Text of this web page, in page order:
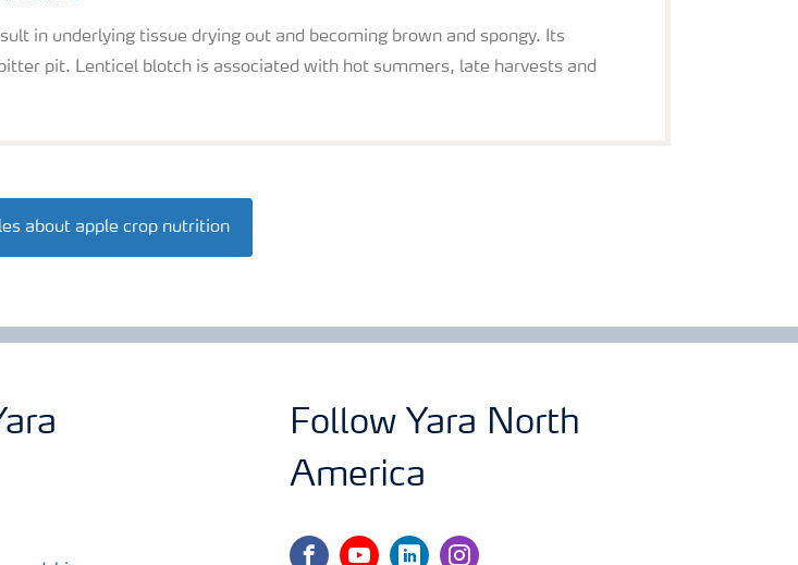
in underlying tissue drying out and becoming brown and spongy. Its
pit. Lenticel blotch is associated with hot summers, late harvests and
about apple crop nutrition
Follow Yara North
America
facebookyoutubelinkedininstagram